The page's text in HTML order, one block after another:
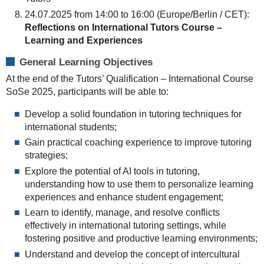
24.07.2025 from 14:00 to 16:00 (Europe/Berlin / CET):
Reflections on International Tutors Course –
Learning and Experiences
General Learning Objectives
At the end of the Tutors’ Qualification – International Course
SoSe 2025, participants will be able to:
Develop a solid foundation in tutoring techniques for
international students;
Gain practical coaching experience to improve tutoring
strategies;
Explore the potential of AI tools in tutoring,
understanding how to use them to personalize learning
experiences and enhance student engagement;
Learn to identify, manage, and resolve conflicts
effectively in international tutoring settings, while
fostering positive and productive learning environments;
Understand and develop the concept of intercultural